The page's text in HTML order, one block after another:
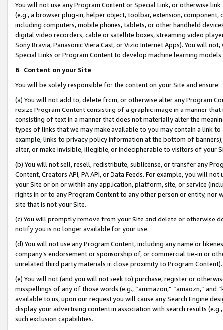
You will not use any Program Content or Special Link, or otherwise
(e.g., a browser plug-in, helper object, toolbar, extension,
including computers, mobile phones, tablets, or other handheld
digital video recorders, cable or satellite boxes, streaming video
Sony Bravia, Panasonic Viera Cast, or Vizio Internet Apps). You will
Special Links or Program Content to develop machine learning
6. Content on your Site
You will be solely responsible for the content on your Site and ensure:
(a) You will not add to, delete from, or otherwise alter any Program
resize Program Content consisting of a graphic image in a manner
consisting of text in a manner that does not materially alter the
types of links that we may make available to you may contain a link
example, links to privacy policy information at the bottom of
alter, or make invisible, illegible, or indecipherable to visitors of your
(b) You will not sell, resell, redistribute, sublicense, or transfer any
Content, Creators API, PA API, or Data Feeds. For example, you will
your Site or on or within any application, platform, site, or service
rights in or to any Program Content to any other person or entity, nor
site that is not your Site.
(c) You will promptly remove from your Site and delete or otherwise
notify you is no longer available for your use.
(d) You will not use any Program Content, including any name or
company’s endorsement or sponsorship of, or commercial tie-in or
unrelated third party materials in close proximity to Program Content).
(e) You will not (and you will not seek to) purchase, register or
misspellings of any of those words (e.g., “ammazon,” “amaozn,” and
available to us, upon our request you will cause any Search Engine
display your advertising content in association with search results
such exclusion capabilities.